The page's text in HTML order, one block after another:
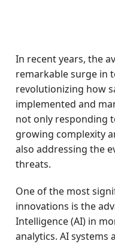
In recent years, the
remarkable surge in
revolutionizing how
implemented and
not only responding
growing complexity
also addressing the
threats.
One of the most
innovations is the
Intelligence (AI) in
analytics. AI systems